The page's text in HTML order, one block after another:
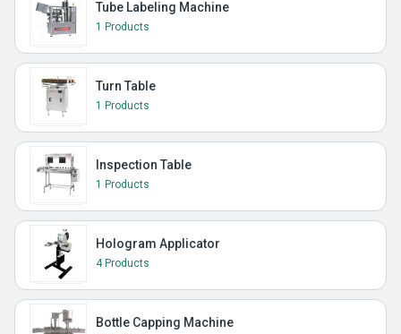
Tube Labeling Machine
1 Products
Turn Table
1 Products
Inspection Table
1 Products
Hologram Applicator
4 Products
Bottle Capping Machine